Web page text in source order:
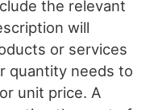
the relevant
will
or services
quantity needs to
unit price. A